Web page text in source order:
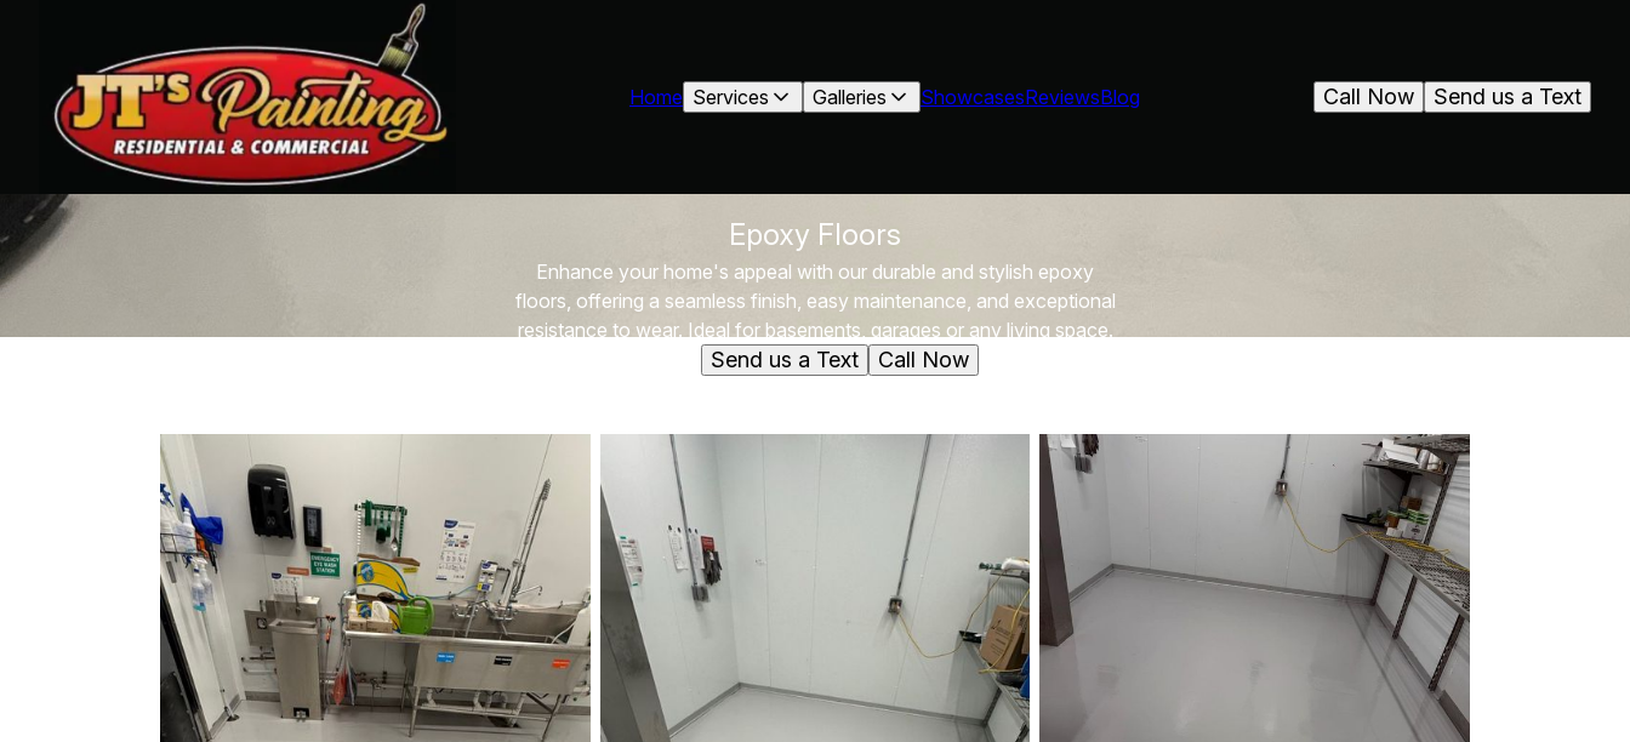
Home Services Galleries ShowcasesReviewsBlog Send us a Text
Call Now
Epoxy Floors
Enhance your home's appeal with our durable and stylish epoxy
floors, offering a seamless finish, easy maintenance, and exceptional
resistance to wear. Ideal for basements, garages or any living space.
Send us a Text Call Now